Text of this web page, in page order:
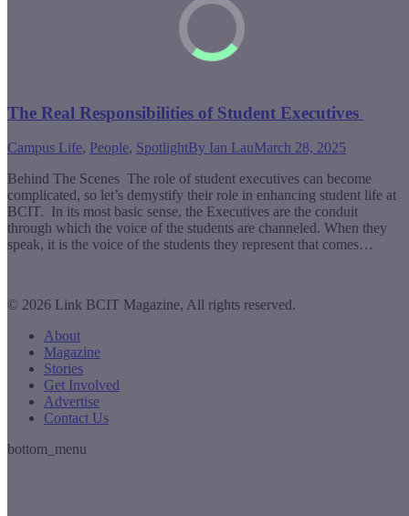
The Real Responsibilities of Student Executives
Campus Life, People, SpotlightBy Ian LauMarch 28, 2025
Behind The Scenes The role of student executives can become
complicated, so let’s demystify their role in enhancing student life at
BCIT. In its most basic sense, the Executives are the conduit
through which the voice of the students are channeled. When they
speak, it is the voice of the students they represent that comes…
© 2026 Link BCIT Magazine, All rights reserved.
About
Magazine
Stories
Get Involved
Advertise
Contact Us
bottom_menu